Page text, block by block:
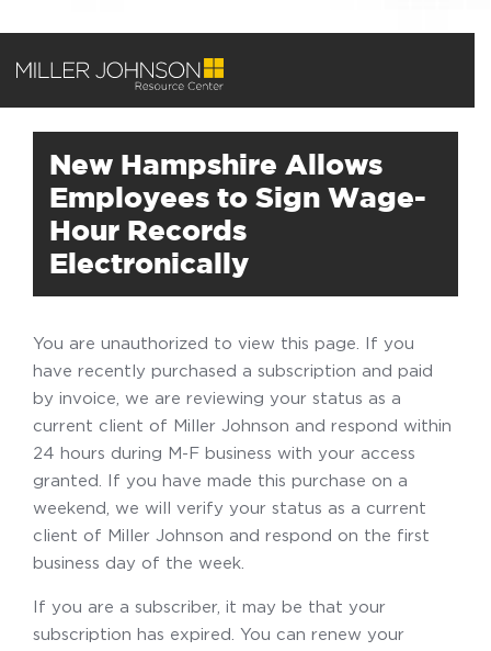
New Hampshire Allows
Employees to Sign Wage-
Hour Records
Electronically
You are unauthorized to view this page. If you
have recently purchased a subscription and paid
by invoice, we are reviewing your status as a
current client of Miller Johnson and respond within
24 hours during M-F business with your access
granted. If you have made this purchase on a
weekend, we will verify your status as a current
client of Miller Johnson and respond on the first
business day of the week.
If you are a subscriber, it may be that your
subscription has expired. You can renew your